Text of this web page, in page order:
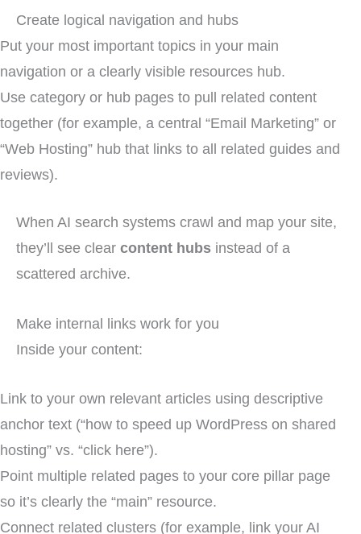
Create logical navigation and hubs
Put your most important topics in your main
navigation or a clearly visible resources hub.
Use category or hub pages to pull related content
together (for example, a central “Email Marketing” or
“Web Hosting” hub that links to all related guides and
reviews).
When AI search systems crawl and map your site,
they’ll see clear content hubs instead of a
scattered archive.
Make internal links work for you
Inside your content:
Link to your own relevant articles using descriptive
anchor text (“how to speed up WordPress on shared
hosting” vs. “click here”).
Point multiple related pages to your core pillar page
so it’s clearly the “main” resource.
Connect related clusters (for example, link your AI